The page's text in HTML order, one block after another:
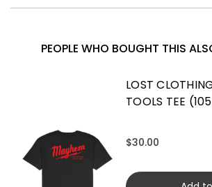
PEOPLE WHO BOUGHT THIS
LOST
TOOLS TEE
$30.00